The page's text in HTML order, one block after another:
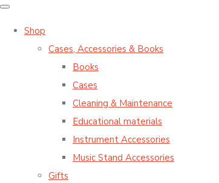
Shop
Cases, Accessories & Books
Books
Cases
Cleaning & Maintenance
Educational materials
Instrument Accessories
Music Stand Accessories
Gifts